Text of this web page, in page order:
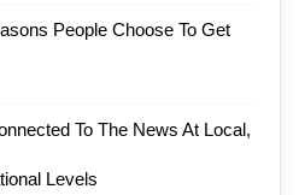
People Choose To Get
To The News At Local,
Levels